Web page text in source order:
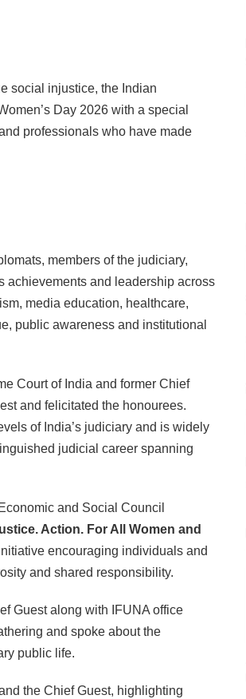
social injustice, the Indian
Day 2026 with a special
professionals who have made
members of the judiciary,
achievements and leadership across
media education, healthcare,
public awareness and institutional
Court of India and former Chief
and felicitated the honourees.
of India’s judiciary and is widely
judicial career spanning
and Social Council
Action. For All Women and
encouraging individuals and
and shared responsibility.
Guest along with IFUNA office
and spoke about the
public life.
the Chief Guest, highlighting